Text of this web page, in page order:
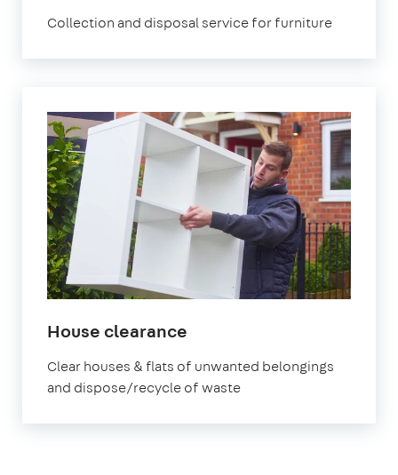
Collection and disposal service for furniture
House clearance
Clear houses & flats of unwanted belongings
and dispose/recycle of waste